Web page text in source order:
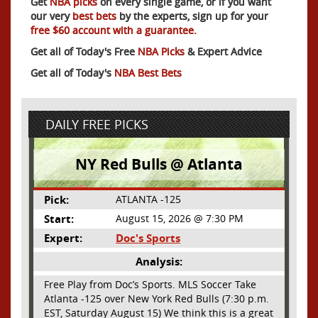
our verybest bets by the experts, sign up for your
free $60 account with a guarantee.
Get all of Today's Free NBA Picks & Expert Advice
Get all of Today's NBA Best Bets
DAILY FREE PICKS
NY Red Bulls @ Atlanta
Pick: ATLANTA -125
Start: August 15, 2026 @ 7:30 PM
Expert:
Doc's Sports
Analysis:
Free Play from Doc’s Sports. MLS Soccer Take
Atlanta -125 over New York Red Bulls (7:30 p.m.
EST, Saturday August 15) We think this is a great